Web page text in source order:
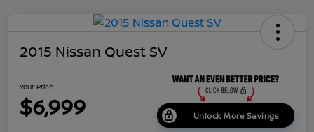
2015 Nissan Quest SV
Your Price
$6,999 Unlock More Savings